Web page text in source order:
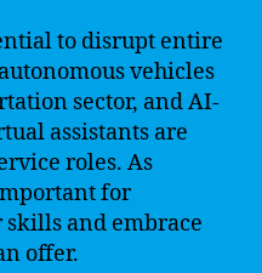
to disrupt entire
vehicles
sector, and AI-
assistants are
roles. As
for
and embrace
offer.